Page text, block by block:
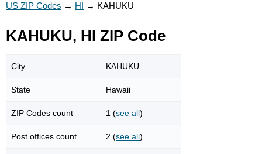
US ZIP Codes → HI → KAHUKU
KAHUKU, HI ZIP Code
City KAHUKU
State Hawaii
ZIP Codes count 1 (see all)
Post offices count 2 (see all)